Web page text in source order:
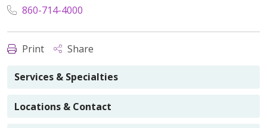
860-714-4000
Print Share
Services & Specialties
Locations & Contact